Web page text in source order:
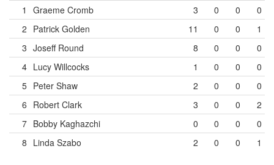
1
Graeme Cromb 3 0 0
0
2 Patrick Golden 11 0 0
1
3 Joseff Round 8 0 0
0
4 Lucy Willcocks 1 0 0
0
5 Peter Shaw 2 0 0
0
6 Robert Clark 3 0 0
2
7 Bobby Kaghazchi 0 0 0
0
8 Linda Szabo 2 0 0 1